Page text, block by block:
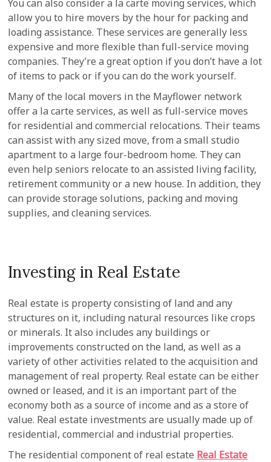
You can also consider a la carte moving services, which
allow you to hire movers by the hour for packing and
loading assistance. These services are generally less
expensive and more flexible than full-service moving
companies. They’re a great option if you don’t have a lot
of items to pack or if you can do the work yourself.
Many of the local movers in the Mayflower network
offer a la carte services, as well as full-service moves
for residential and commercial relocations. Their teams
can assist with any sized move, from a small studio
apartment to a large four-bedroom home. They can
even help seniors relocate to an assisted living facility,
retirement community or a new house. In addition, they
can provide storage solutions, packing and moving
supplies, and cleaning services.
Investing in Real Estate
Real estate is property consisting of land and any
structures on it, including natural resources like crops
or minerals. It also includes any buildings or
improvements constructed on the land, as well as a
variety of other activities related to the acquisition and
management of real property. Real estate can be either
owned or leased, and it is an important part of the
economy both as a source of income and as a store of
value. Real estate investments are usually made up of
residential, commercial and industrial properties.
The residential component of real estate Real Estate